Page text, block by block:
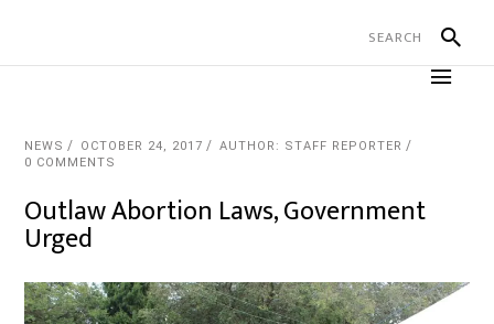
NEWS OCTOBER 24, 2017
AUTHOR: STAFF REPORTER
0 COMMENTS
Outlaw Abortion Laws, Government
Urged